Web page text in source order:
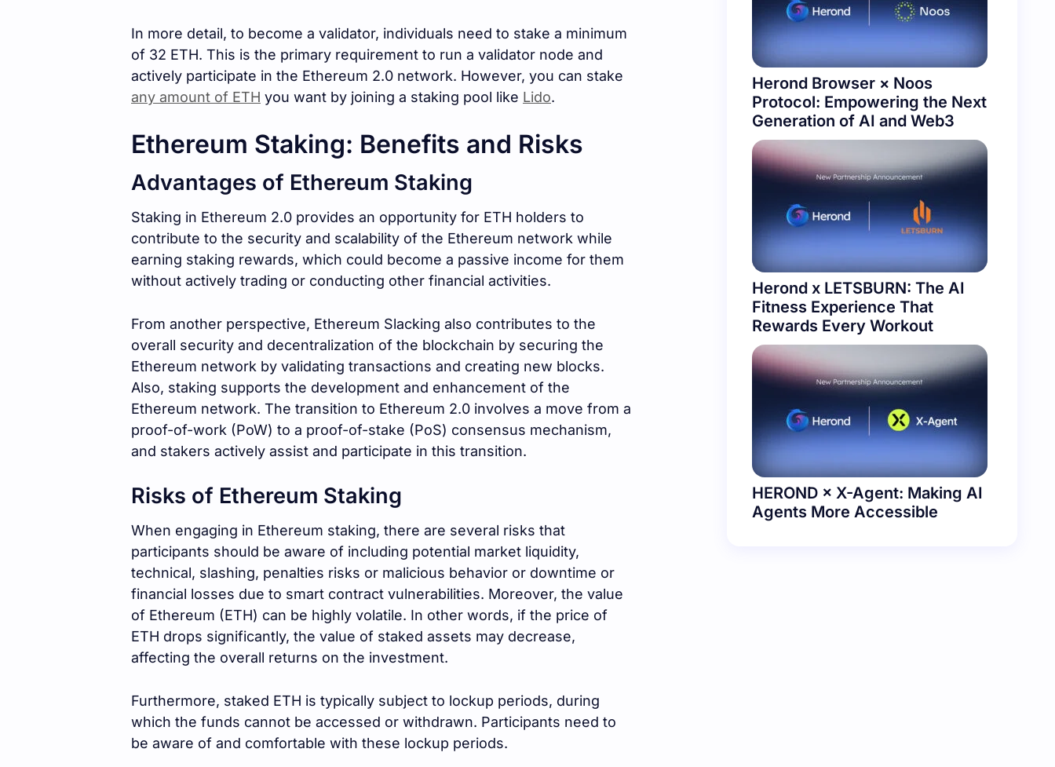
In more detail, to become a validator, individuals need to stake a minimum
of 32 ETH. This is the primary requirement to run a validator node and
actively participate in the Ethereum 2.0 network. However, you can stake
any amount of ETH you want by joining a staking pool like Lido.
Ethereum Staking: Benefits and Risks
Advantages of Ethereum Staking
Staking in Ethereum 2.0 provides an opportunity for ETH holders to
contribute to the security and scalability of the Ethereum network while
earning staking rewards, which could become a passive income for them
without actively trading or conducting other financial activities.
From another perspective, Ethereum Slacking also contributes to the
overall security and decentralization of the blockchain by securing the
Ethereum network by validating transactions and creating new blocks.
Also, staking supports the development and enhancement of the
Ethereum network. The transition to Ethereum 2.0 involves a move from a
proof-of-work (PoW) to a proof-of-stake (PoS) consensus mechanism,
and stakers actively assist and participate in this transition.
Risks of Ethereum Staking
When engaging in Ethereum staking, there are several risks that
participants should be aware of including potential market liquidity,
technical, slashing, penalties risks or malicious behavior or downtime or
financial losses due to smart contract vulnerabilities. Moreover, the value
of Ethereum (ETH) can be highly volatile. In other words, if the price of
ETH drops significantly, the value of staked assets may decrease,
affecting the overall returns on the investment.
Furthermore, staked ETH is typically subject to lockup periods, during
which the funds cannot be accessed or withdrawn. Participants need to
be aware of and comfortable with these lockup periods.
Herond Browser × Noos
Protocol: Empowering the Next
Generation of AI and Web3
Herond x LETSBURN: The AI
Fitness Experience That
Rewards Every Workout
HEROND × X-Agent: Making AI
Agents More Accessible